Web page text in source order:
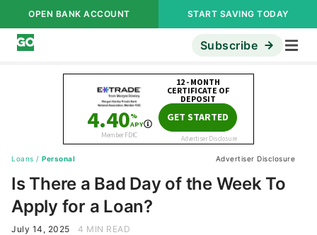
OPEN BANK ACCOUNT START SAVING TODAY
Subscribe
Loans / Personal Advertiser Disclosure
Is There a Bad Day of the Week To
Apply for a Loan?
July 14, 2025
4 MIN READ